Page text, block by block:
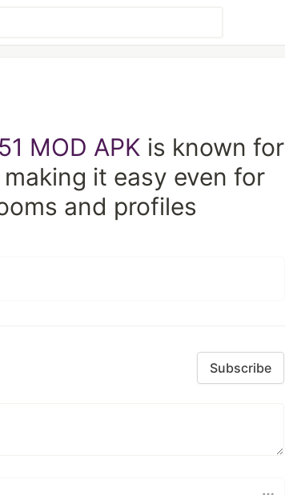
MOD APK is known for
it easy even for
and profiles
Subscribe